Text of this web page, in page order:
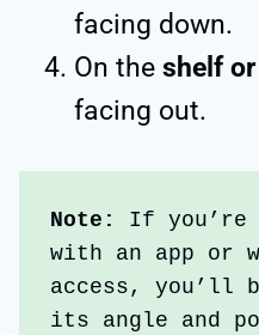
facing down.
On the shelf
facing out.
Note: If you’re
with an app or
access, you’ll
its angle and